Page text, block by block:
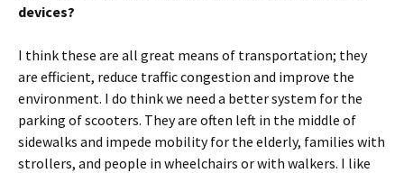
devices?
I think these are all great means of transportation; they
are efficient, reduce traffic congestion and improve the
environment. I do think we need a better system for the
parking of scooters. They are often left in the middle of
sidewalks and impede mobility for the elderly, families with
strollers, and people in wheelchairs or with walkers. I like